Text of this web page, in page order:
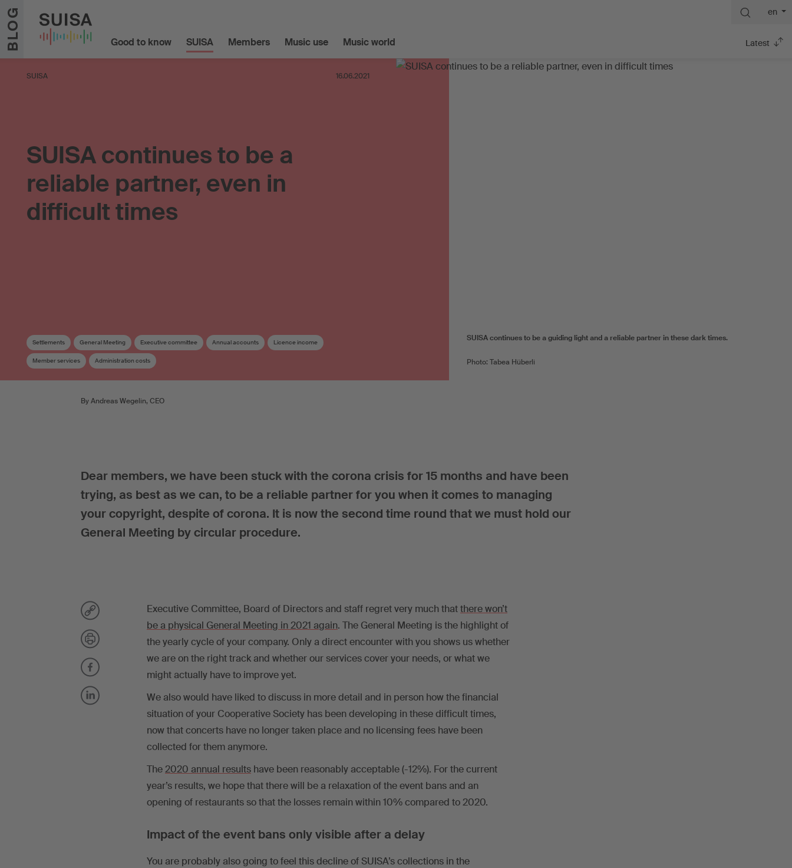
Skip to content
BLOG Good to know SUISA Members Music use Music world
en
Latest
SUISA 16.06.2021
SUISA continues to be a
reliable partner, even in
difficult times
Settlements General Meeting Executive committee Annual accounts Licence income
Member services Administration costs
SUISA continues to be a guiding light and a reliable partner in these dark times.
Photo: Tabea Hüberli
By Andreas Wegelin, CEO
Dear members, we have been stuck with the corona crisis for 15 months and have been
trying, as best as we can, to be a reliable partner for you when it comes to managing
your copyright, despite of corona. It is now the second time round that we must hold our
General Meeting by circular procedure.
Executive Committee, Board of Directors and staff regret very much thatthere won’t
be a physical General Meeting in 2021 again. The General Meeting is the highlight of
the yearly cycle of your company. Only a direct encounter with you shows us whether
we are on the right track and whether our services cover your needs, or what we
might actually have to improve yet.
We also would have liked to discuss in more detail and in person how the financial
situation of your Cooperative Society has been developing in these difficult times,
now that concerts have no longer taken place and no licensing fees have been
collected for them anymore.
The2020 annual results have been reasonably acceptable (-12%). For the current
year’s results, we hope that there will be a relaxation of the event bans and an
opening of restaurants so that the losses remain within 10% compared to 2020.
Impact of the event bans only visible after a delay
You are probably also going to feel this decline of SUISA’s collections in the